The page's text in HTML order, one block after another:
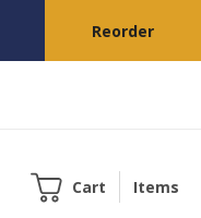
Reorder
Cart Items